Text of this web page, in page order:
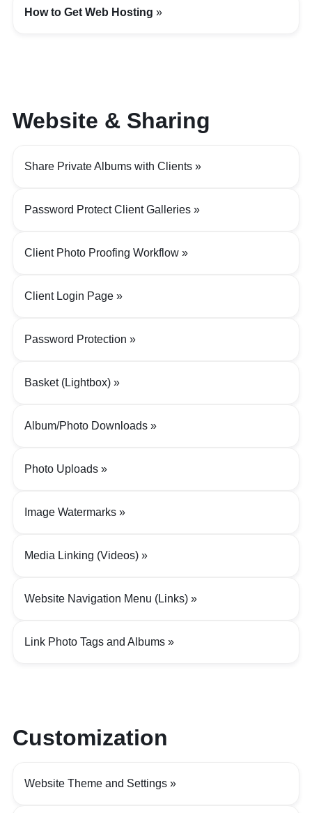
How to Get Web Hosting
Website & Sharing
Share Private Albums with Clients
Password Protect Client Galleries
Client Photo Proofing Workflow
Client Login Page
Password Protection
Basket (Lightbox)
Album/Photo Downloads
Photo Uploads
Image Watermarks
Media Linking (Videos)
Website Navigation Menu (Links)
Link Photo Tags and Albums
Customization
Website Theme and Settings